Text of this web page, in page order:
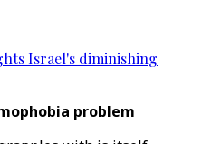
Israel's diminishing
problem